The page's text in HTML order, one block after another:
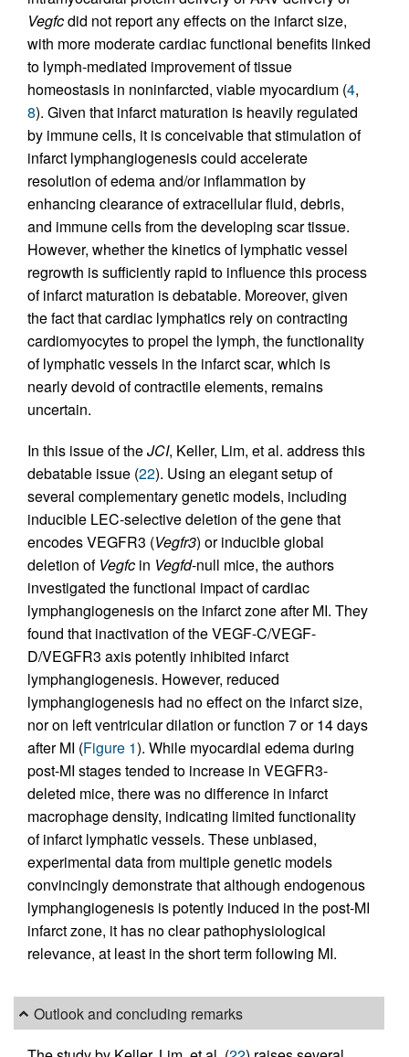
Vegfcdid not report any effects on the infarct size,
with more moderate cardiac functional benefits linked
to lymph-mediated improvement of tissue
homeostasis in noninfarcted, viable myocardium (4,
8). Given that infarct maturation is heavily regulated
by immune cells, it is conceivable that stimulation of
infarct lymphangiogenesis could accelerate
resolution of edema and/or inflammation by
enhancing clearance of extracellular fluid, debris,
and immune cells from the developing scar tissue.
However, whether the kinetics of lymphatic vessel
regrowth is sufficiently rapid to influence this process
of infarct maturation is debatable. Moreover, given
the fact that cardiac lymphatics rely on contracting
cardiomyocytes to propel the lymph, the functionality
of lymphatic vessels in the infarct scar, which is
nearly devoid of contractile elements, remains
uncertain.
In this issue of theJCI, Keller, Lim, et al. address this
debatable issue (22). Using an elegant setup of
several complementary genetic models, including
inducible LEC-selective deletion of the gene that
encodes VEGFR3 (Vegfr3) or inducible global
deletion of Vegfc in Vegfd-null mice, the authors
investigated the functional impact of cardiac
lymphangiogenesis on the infarct zone after MI. They
found that inactivation of the VEGF-C/VEGF-
D/VEGFR3 axis potently inhibited infarct
lymphangiogenesis. However, reduced
lymphangiogenesis had no effect on the infarct size,
nor on left ventricular dilation or function 7 or 14 days
after MI (Figure 1). While myocardial edema during
post-MI stages tended to increase in VEGFR3-
deleted mice, there was no difference in infarct
macrophage density, indicating limited functionality
of infarct lymphatic vessels. These unbiased,
experimental data from multiple genetic models
convincingly demonstrate that although endogenous
lymphangiogenesis is potently induced in the post-MI
infarct zone, it has no clear pathophysiological
relevance, at least in the short term following MI.
Outlook and concluding remarks